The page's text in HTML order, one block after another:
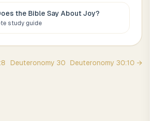
the Bible Say About Joy?
study guide
:8 Deuteronomy 30 Deuteronomy 30:10 →